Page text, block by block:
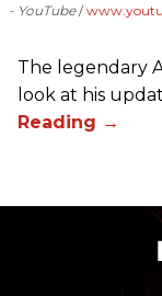
- YouTube
The legendary
look at his